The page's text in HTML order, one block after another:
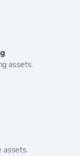
assets.
assets.